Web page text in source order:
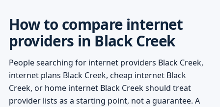
How to compare internet
providers in Black Creek
People searching for internet providers Black Creek,
internet plans Black Creek, cheap internet Black
Creek, or home internet Black Creek should treat
provider lists as a starting point, not a guarantee. A